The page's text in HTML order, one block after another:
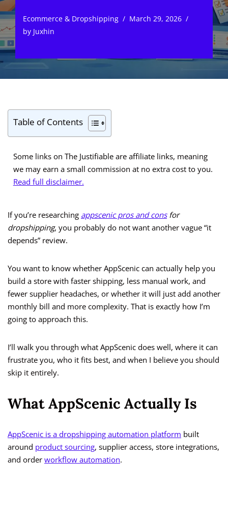
Ecommerce & Dropshipping
March 29, 2026
by Juxhin
Table of Contents
Some links on The Justifiable are affiliate links, meaning
we may earn a small commission at no extra cost to you.
Read full disclaimer.
If you’re researching appscenic pros and consfor
dropshipping, you probably do not want another vague “it
depends” review.
You want to know whether AppScenic can actually help you
build a store with faster shipping, less manual work, and
fewer supplier headaches, or whether it will just add another
monthly bill and more complexity. That is exactly how I’m
going to approach this.
I’ll walk you through what AppScenic does well, where it can
frustrate you, who it fits best, and when I believe you should
skip it entirely.
What AppScenic Actually Is
AppScenic is a dropshipping automation platform built
around product sourcing, supplier access, store integrations,
and order workflow automation.